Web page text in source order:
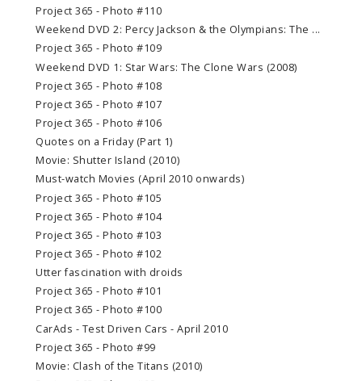
Project 365 - Photo #110
Weekend DVD 2: Percy Jackson & the Olympians: The ...
Project 365 - Photo #109
Weekend DVD 1: Star Wars: The Clone Wars (2008)
Project 365 - Photo #108
Project 365 - Photo #107
Project 365 - Photo #106
Quotes on a Friday (Part 1)
Movie: Shutter Island (2010)
Must-watch Movies (April 2010 onwards)
Project 365 - Photo #105
Project 365 - Photo #104
Project 365 - Photo #103
Project 365 - Photo #102
Utter fascination with droids
Project 365 - Photo #101
Project 365 - Photo #100
CarAds - Test Driven Cars - April 2010
Project 365 - Photo #99
Movie: Clash of the Titans (2010)